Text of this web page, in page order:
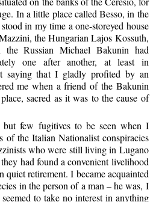
In a little place called Besso, in the
in my time a one-storeyed house
the Hungarian Lajos Kossuth,
Russian Michael Bakunin had
one after another, at least in
saying that I gladly profited by an
me when a friend of the Bakunin
sacred as it was to the cause of
but few fugitives to be seen when I
of the Italian Nationalist conspiracies
who were still living in Lugano
had found a convenient livelihood
quiet retirement. I became acquainted
in the person of a man – he was, I
to take no interest in anything